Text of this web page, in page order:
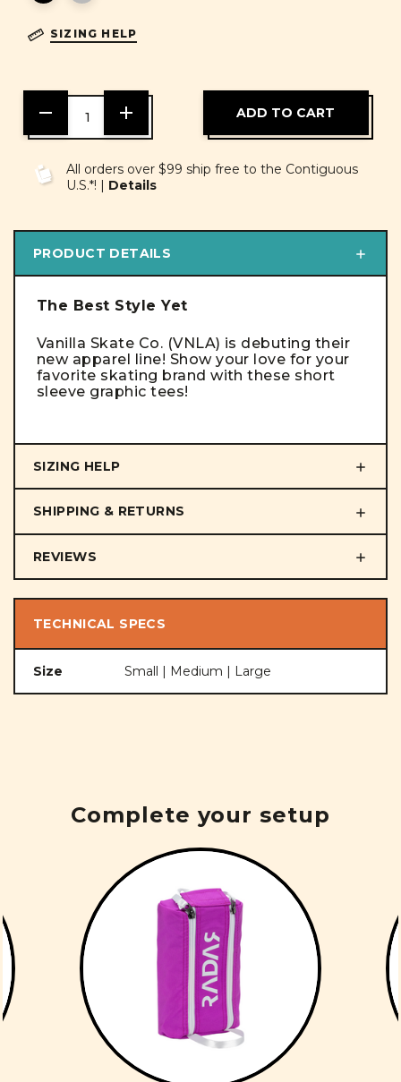
SIZING HELP
DECREASE
QUANTITY
OF
INCREASE
OF
UNDEFINED
All orders over $99 ship free to the Contiguous
U.S.*! | Details
PRODUCT DETAILS
The Best Style Yet
Vanilla Skate Co. (VNLA) is debuting their
new apparel line! Show your love for your
favorite skating brand with these short
sleeve graphic tees!
SIZING HELP
SHIPPING & RETURNS
REVIEWS
TECHNICAL SPECS
Size Small | Medium | Large
Complete your setup